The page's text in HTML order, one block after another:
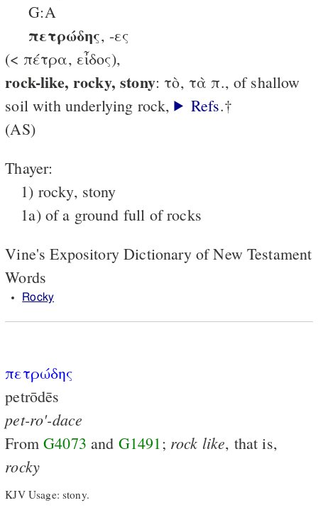
G:A
πετρώδης, -ες
(< πέτρα, εἶδος),
rock-like, rocky, stony: τὸ, τὰ π., of shallow
soil with underlying rock,
Refs.†
(AS)
Thayer:
1) rocky, stony
1a) of a ground full of rocks
Vine's Expository Dictionary of New Testament
Words
Rocky
πετρώδης
petrōdēs
pet-ro'-dace
FromG4073 and G1491 ; rock like, that is,
rocky
KJV Usage: stony.